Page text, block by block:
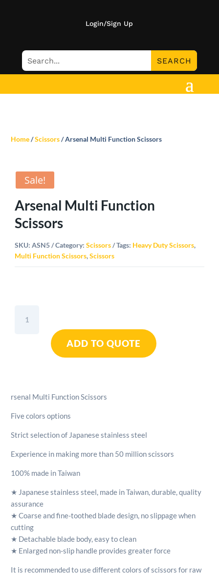
Login/Sign Up
Home/Scissors/ Arsenal Multi Function Scissors
Sale!
Arsenal Multi Function
Scissors
SKU:ASN5 Category:Scissors Tags: Heavy Duty Scissors,
Multi Function Scissors,Scissors
Multi
ADD TO QUOTE
rsenal Multi Function Scissors
Five colors options
Strict selection of Japanese stainless steel
Experience in making more than 50 million scissors
100% made in Taiwan
★ Japanese stainless steel, made in Taiwan, durable, quality
assurance
★ Coarse and fine-toothed blade design, no slippage when
cutting
★ Detachable blade body, easy to clean
★ Enlarged non-slip handle provides greater force
It is recommended to use different colors of scissors for raw